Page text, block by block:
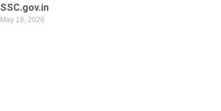
SSC.gov.in
May 18, 2026